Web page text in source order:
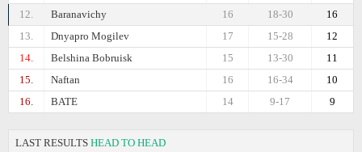
12.
Baranavichy 16
18-30
16
13.
Dnyapro Mogilev 12
15-28
17
14.
Belshina Bobruisk 11
13-30
15
15.
Naftan 10
16-34
16
16.
BATE 9
9-17
14
LAST RESULTS HEAD TO HEAD